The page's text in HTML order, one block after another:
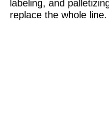
labeling, and
replace the whole line.